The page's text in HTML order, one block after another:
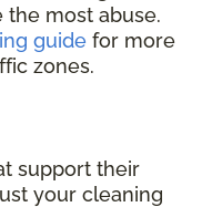
the most abuse.
guide for more
zones.
support their
your cleaning